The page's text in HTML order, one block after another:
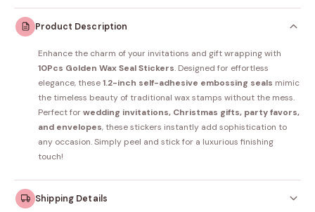
Product Description
Enhance the charm of your invitations and gift wrapping with
10Pcs Golden Wax Seal Stickers. Designed for effortless
elegance, these1.2-inch self-adhesive embossing seals mimic
the timeless beauty of traditional wax stamps without the mess.
Perfect forwedding invitations, Christmas gifts, party favors,
and envelopes, these stickers instantly add sophistication to
any occasion. Simply peel and stick for a luxurious finishing
touch!
Shipping Details